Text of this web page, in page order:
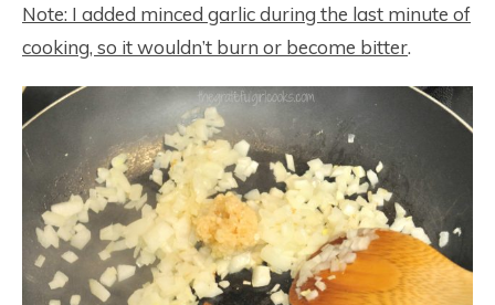
Note: I added minced garlic during the last minute of
cooking, so it wouldn’t burn or become bitter.